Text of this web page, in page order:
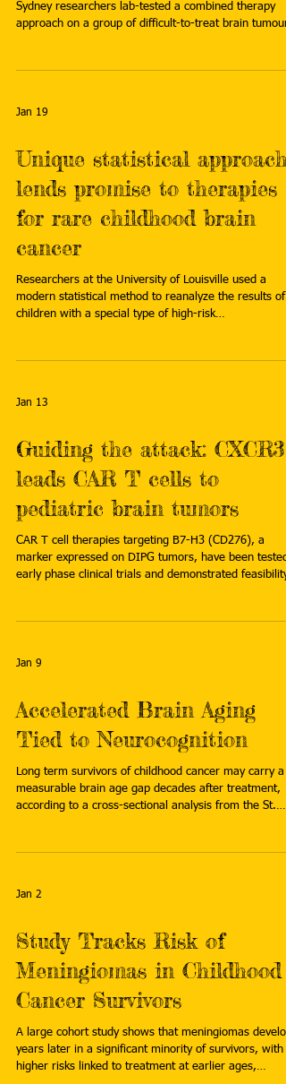
Sydney researchers lab-tested a combined therapy
approach on a group of difficult-to-treat brain
childhood brain cancer. Read more:
ual-therapy-shows-promise-for-childhood-brain-
Jan 19
Unique statistical approach
lends promise to therapies
for rare childhood brain
cancer
Researchers at the University of Louisville used a
modern statistical method to reanalyze the results of
children with a special type of high-risk
more: https://www.uoflnews.com/section/science-
therapies-for-rare-childhood-brain-cancer/
Jan 13
Guiding the attack: CXCR3
leads CAR T cells to
pediatric brain tumors
CAR T cell therapies targeting B7-H3 (CD276), a
marker expressed on DIPG tumors, have been tested
early phase clinical trials and demonstrated feasibility
killing effects. Read more:
ccsg-song-natcomm.html
Jan 9
Accelerated Brain Aging
Tied to Neurocognition
Long term survivors of childhood cancer may carry a
measurable brain age gap decades after treatment,
according to a cross-sectional analysis from the St.
ted-brain-aging-tied-to-neurocognition/
Jan 2
Study Tracks Risk of
Meningiomas in Childhood
Cancer Survivors
A large cohort study shows that meningiomas develop
years later in a significant minority of survivors, with
higher risks linked to treatment at earlier ages,